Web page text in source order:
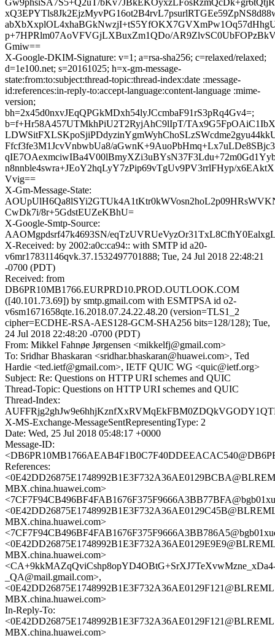
Gw9phsiSA7S5+Q2uT/
p+7HPRlm07AoVFVGjLXBuxZm1QDo/
Gmiw==
X-Google-DKIM-Signature: v=1; a=rsa-sha256; c=relaxed/relaxed;
d=1e100.net; s=20161025; h=x-gm-message-
state:from:to:subject:thread-topic:thread-index:date :message-
id:references:in-reply-to:accept-language:content-language :mime-
version;
bh=2x45d0nxvJEqQPGkMDxh54lyJCcmbaF91rS3pRq4Gv4=;
b=f+Hr58A457UTMkhPiU2T2RyjAhC9lIpT/
Ffcf3fe3M1JcvVnbwbUa8/
n8nnble4swra+JEoY2hqLyY7zPip69vTgUv9PV3rrlFHyp/
Vvig==
X-Gm-Message-State:
CwDk7i/8r+5GdstEUZeKBhU=
X-Google-Smtp-Source:
AAOMgpdsrf47k4693SN/
X-Received: by 2002:a0c:ca94:: with SMTP id a20-
v6mr17831146qvk.37.1532497701888; Tue, 24 Jul 2018 22:48:21
-0700 (PDT)
Received: from
DB6PR10MB1766.EURPRD10.PROD.OUTLOOK.COM
([40.101.73.69]) by smtp.gmail.com with ESMTPSA id o2-
v6sm1671658qte.16.2018.07.24.22.48.20 (version=TLS1_2
cipher=ECDHE-RSA-AES128-GCM-SHA256 bits=128/128); Tue,
24 Jul 2018 22:48:20 -0700 (PDT)
From: Mikkel Fahnøe Jørgensen <mikkelfj@gmail.com>
To: Sridhar Bhaskaran <sridhar.bhaskaran@huawei.com>, Ted
Hardie <ted.ietf@gmail.com>, IETF QUIC WG <quic@ietf.org>
Subject: Re: Questions on HTTP URI schemes and QUIC
Thread-Topic: Questions on HTTP URI schemes and QUIC
Thread-Index:
X-MS-Exchange-MessageSentRepresentingType: 2
Date: Wed, 25 Jul 2018 05:48:17 +0000
Message-ID:
References:
MBX.china.huawei.com>
MBX.china.huawei.com>
MBX.china.huawei.com>
_QA@mail.gmail.com>,
MBX.china.huawei.com>
In-Reply-To:
MBX.china.huawei.com>